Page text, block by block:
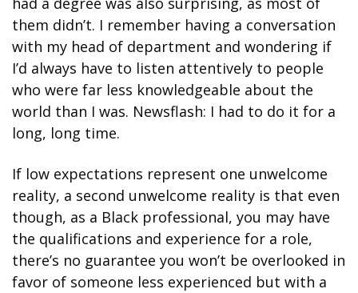
them didn’t. I remember having a conversation
with my head of department and wondering if
I’d always have to listen attentively to people
who were far less knowledgeable about the
world than I was. Newsflash: I had to do it for a
long, long time.
If low expectations represent one unwelcome
reality, a second unwelcome reality is that even
though, as a Black professional, you may have
the qualifications and experience for a role,
there’s no guarantee you won’t be overlooked in
favor of someone less experienced but with a